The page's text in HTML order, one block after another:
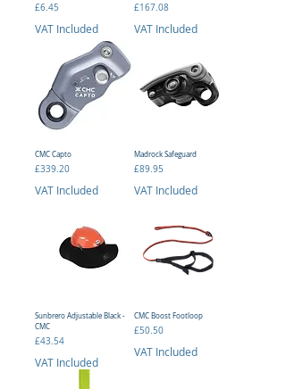
Price
£6.45
VAT Included
Price
£167.08
VAT Included
CMC Capto
Price
£339.20
VAT Included
Madrock Safeguard
Price
£89.95
VAT Included
Sunbrero Adjustable Black -
CMC
Price
£43.54
VAT Included
CMC Boost Footloop
Price
£50.50
VAT Included